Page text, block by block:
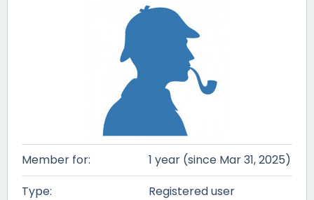
Member for:
1 year (since Mar 31, 2025)
Type:
Registered user